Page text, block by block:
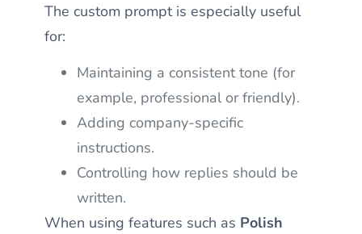
The custom prompt is especially useful
for:
Maintaining a consistent tone (for
example, professional or friendly).
Adding company-specific
instructions.
Controlling how replies should be
written.
When using features such as Polish